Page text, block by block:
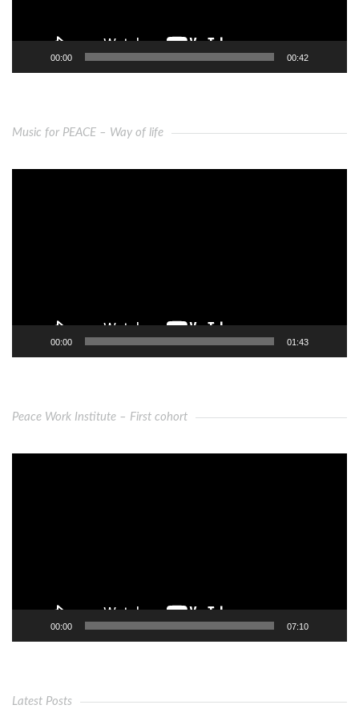
00:00 00:42
Music for PEACE – Way of life
00:00 01:43
Peace Work Institute – First cohort
00:00 07:10
Latest Posts